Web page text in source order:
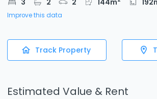
Improve this data
Track Property
Estimated Value & Rent